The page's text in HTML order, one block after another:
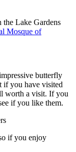
Lake Gardens
Mosque of
butterfly
if you have visited
worth a visit. If you
if you like them.
if you enjoy